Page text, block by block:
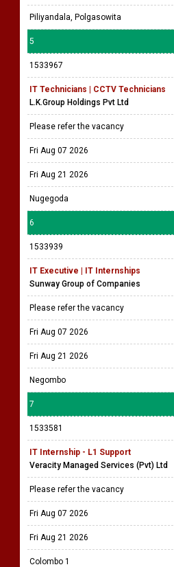
Piliyandala, Polgasowita
5
1533967
IT Technicians | CCTV Technicians
L.K.Group Holdings Pvt Ltd
Please refer the vacancy
Fri Aug 07 2026
Fri Aug 21 2026
Nugegoda
6
1533939
IT Executive | IT Internships
Sunway Group of Companies
Please refer the vacancy
Fri Aug 07 2026
Fri Aug 21 2026
Negombo
7
1533581
IT Internship - L1 Support
Veracity Managed Services (Pvt) Ltd
Please refer the vacancy
Fri Aug 07 2026
Fri Aug 21 2026
Colombo 1